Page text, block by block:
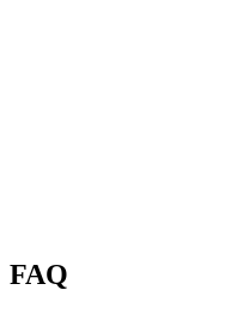
FAQ